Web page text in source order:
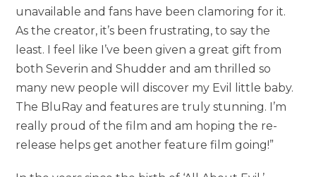
unavailable and fans have been clamoring for it.
As the creator, it’s been frustrating, to say the
least. I feel like I’ve been given a great gift from
both Severin and Shudder and am thrilled so
many new people will discover my Evil little baby.
The BluRay and features are truly stunning. I’m
really proud of the film and am hoping the re-
release helps get another feature film going!”